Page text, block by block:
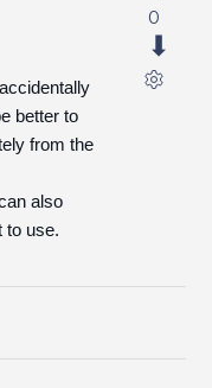
better to
from the
also
to use.
0